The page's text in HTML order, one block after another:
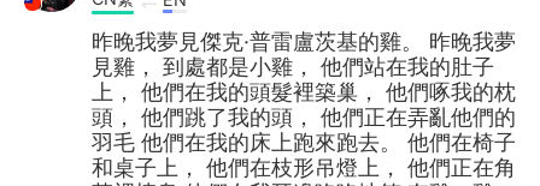
昨晚我夢見傑克·普雷盧茨基的雞。 昨晚我夢
見雞， 到處都是小雞， 他們站在我的肚子
上， 他們在我的頭髮裡築巢， 他們啄我的枕
頭， 他們跳了我的頭， 他們正在弄亂他們的
羽毛 他們在我的床上跑來跑去。 他們在椅子
和桌子上， 他們在枝形吊燈上， 他們正在角